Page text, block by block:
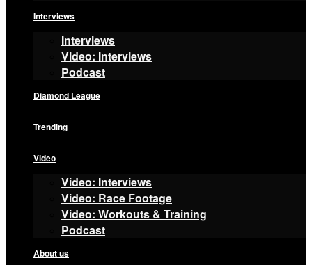
Interviews
Interviews
Video: Interviews
Podcast
Diamond League
Trending
Video
Video: Interviews
Video: Race Footage
Video: Workouts & Training
Podcast
About us